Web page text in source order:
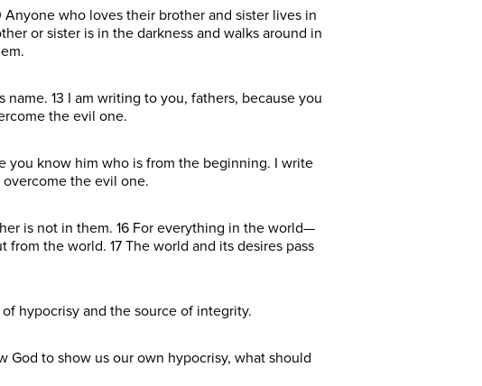
who loves their brother and sister lives in
or sister is in the darkness and walks around in
13 I am writing to you, fathers, because you
the evil one.
you know him who is from the beginning. I write
the evil one.
is not in them. 16 For everything in the world—
the world. 17 The world and its desires pass
hypocrisy and the source of integrity.
God to show us our own hypocrisy, what should